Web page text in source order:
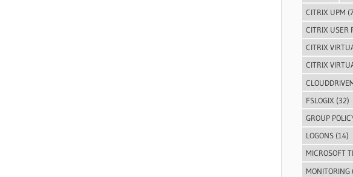
CITRIX UPM
CITRIX USER
CITRIX
CITRIX
FSLOGIX (32)
GROUP
LOGONS (14)
MICROSOFT
MONITORING